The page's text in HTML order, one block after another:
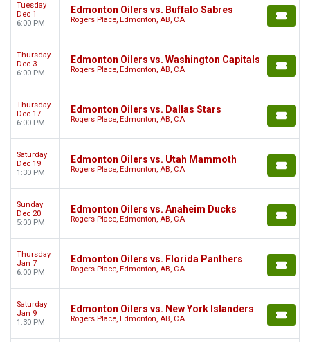
Tuesday
Dec 1
6:00 PM
Edmonton Oilers vs. Buffalo Sabres
Rogers Place, Edmonton, AB, CA
Thursday
Dec 3
6:00 PM
Edmonton Oilers vs. Washington Capitals
Rogers Place, Edmonton, AB, CA
Thursday
Dec 17
6:00 PM
Edmonton Oilers vs. Dallas Stars
Rogers Place, Edmonton, AB, CA
Saturday
Dec 19
1:30 PM
Edmonton Oilers vs. Utah Mammoth
Rogers Place, Edmonton, AB, CA
Sunday
Dec 20
5:00 PM
Edmonton Oilers vs. Anaheim Ducks
Rogers Place, Edmonton, AB, CA
Thursday
Jan 7
6:00 PM
Edmonton Oilers vs. Florida Panthers
Rogers Place, Edmonton, AB, CA
Saturday
Jan 9
1:30 PM
Edmonton Oilers vs. New York Islanders
Rogers Place, Edmonton, AB, CA